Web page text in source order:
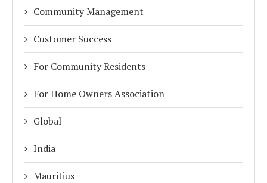
Community Management
Customer Success
For Community Residents
For Home Owners Association
Global
India
Mauritius